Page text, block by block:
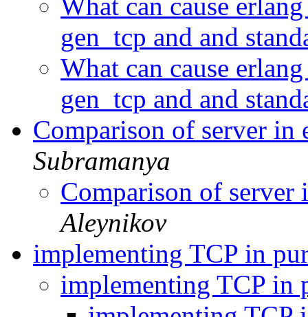
What can cause
gen_tcp and and
What can cause
gen_tcp and and
Comparison of server
Subramanya
Comparison of
Aleynikov
implementing TCP in
implementing TCP in